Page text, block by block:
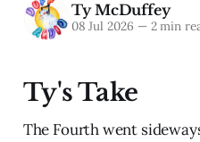
Ty McDuffey
08 Jul 2026 —2 min
Ty's Take
The Fourth went